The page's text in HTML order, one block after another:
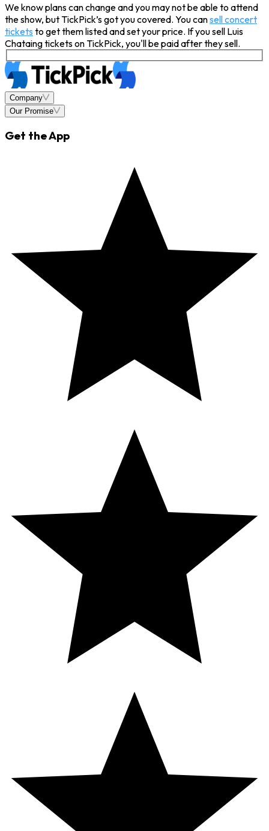
We know plans can change and you may not be able to attend
the show, but TickPick’s got you covered. You cansell concert
tickets to get them listed and set your price. If you sell Luis
Chataing tickets on TickPick, you'll be paid after they sell.
Company
Our Promise
Get the App